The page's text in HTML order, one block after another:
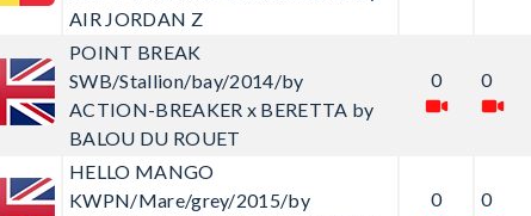
AIR JORDAN Z
POINT BREAK
SWB/Stallion/bay/2014/by
ACTION-BREAKER x BERETTA by
BALOU DU ROUET
0 0
HELLO MANGO
KWPN/Mare/grey/2015/by
0 0